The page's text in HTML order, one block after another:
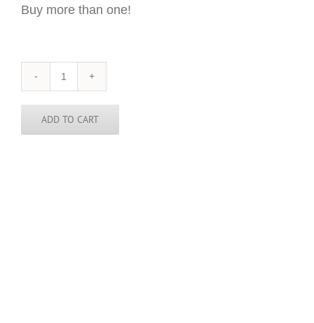
Buy more than one!
Washington
State
Sticker
-
3
ADD TO CART